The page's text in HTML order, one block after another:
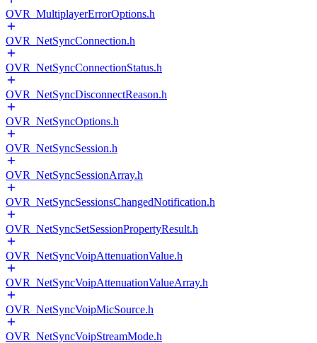
OVR_MultiplayerErrorOptions.h
OVR_NetSyncConnection.h
OVR_NetSyncConnectionStatus.h
OVR_NetSyncDisconnectReason.h
OVR_NetSyncOptions.h
OVR_NetSyncSession.h
OVR_NetSyncSessionArray.h
OVR_NetSyncSessionsChangedNotification.h
OVR_NetSyncSetSessionPropertyResult.h
OVR_NetSyncVoipAttenuationValue.h
OVR_NetSyncVoipAttenuationValueArray.h
OVR_NetSyncVoipMicSource.h
OVR_NetSyncVoipStreamMode.h